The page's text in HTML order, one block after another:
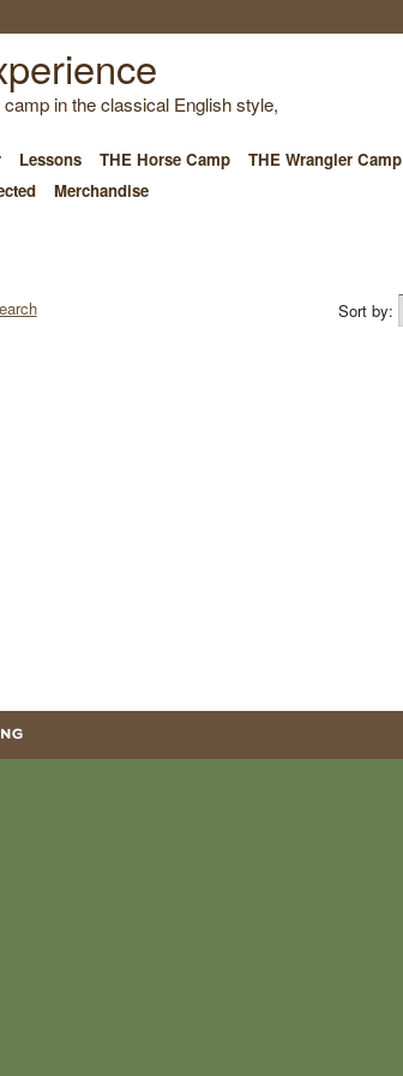
in the classical English style,
Lessons THE Horse Camp THE Wrangler Camp
Merchandise
Sort by: